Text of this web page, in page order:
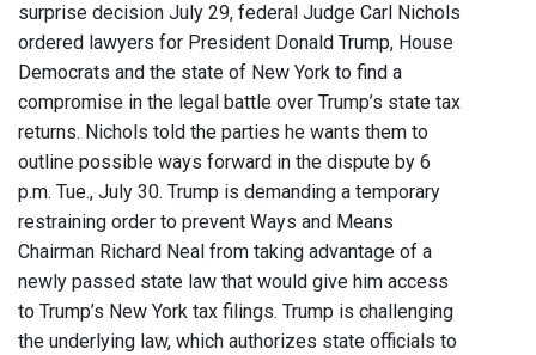
surprise decision July 29, federal Judge Carl Nichols
ordered lawyers for President Donald Trump, House
Democrats and the state of New York to find a
compromise in the legal battle over Trump’s state tax
returns. Nichols told the parties he wants them to
outline possible ways forward in the dispute by 6
p.m. Tue., July 30. Trump is demanding a temporary
restraining order to prevent Ways and Means
Chairman Richard Neal from taking advantage of a
newly passed state law that would give him access
to Trump’s New York tax filings. Trump is challenging
the underlying law, which authorizes state officials to